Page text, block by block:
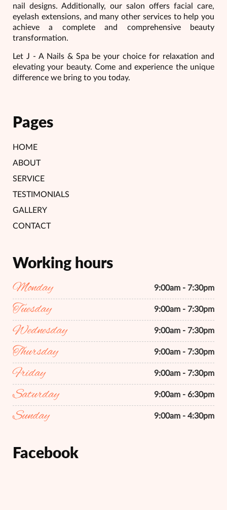
nail designs. Additionally, our salon offers facial care,
eyelash extensions, and many other services to help you
achieve a complete and comprehensive beauty
transformation.
Let J - A Nails & Spa be your choice for relaxation and
elevating your beauty. Come and experience the unique
difference we bring to you today.
Pages
HOME
ABOUT
SERVICE
TESTIMONIALS
GALLERY
CONTACT
Working hours
Monday 9:00am - 7:30pm
Tuesday 9:00am - 7:30pm
Wednesday 9:00am - 7:30pm
Thursday 9:00am - 7:30pm
Friday 9:00am - 7:30pm
Saturday 9:00am - 6:30pm
Sunday 9:00am - 4:30pm
Facebook